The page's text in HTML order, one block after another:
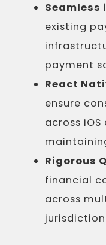
existing
payment
React
ensure
across
Rigorous
financial
across